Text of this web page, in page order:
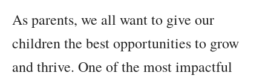
As parents, we all want to give our
children the best opportunities to grow
and thrive. One of the most impactful